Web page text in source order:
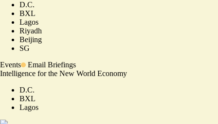
D.C.
BXL
Lagos
Riyadh
Beijing
SG
Events
Email Briefings
Intelligence for the New World Economy
D.C.
BXL
Lagos